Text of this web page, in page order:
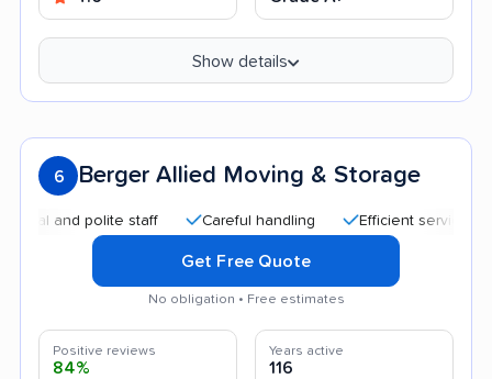
Show details
6 Berger Allied Moving & Storage
polite staff Careful handling Efficient service
Get Free Quote
No obligation • Free estimates
Positive reviews
84%
Years active
116